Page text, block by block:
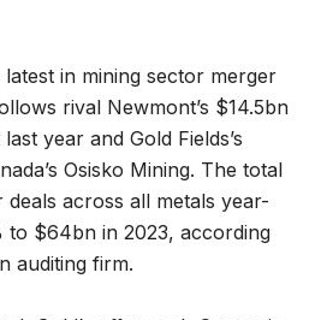
in mining sector merger
rival Newmont’s $14.5bn
year and Gold Fields’s
Osisko Mining. The total
across all metals year-
to $64bn in 2023, according
auditing firm.